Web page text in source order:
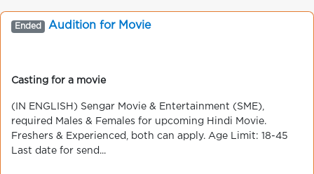
Ended Audition for Movie
Casting for a movie
(IN ENGLISH) Sengar Movie & Entertainment (SME),
required Males & Females for upcoming Hindi Movie.
Freshers & Experienced, both can apply. Age Limit: 18-45
Last date for send...